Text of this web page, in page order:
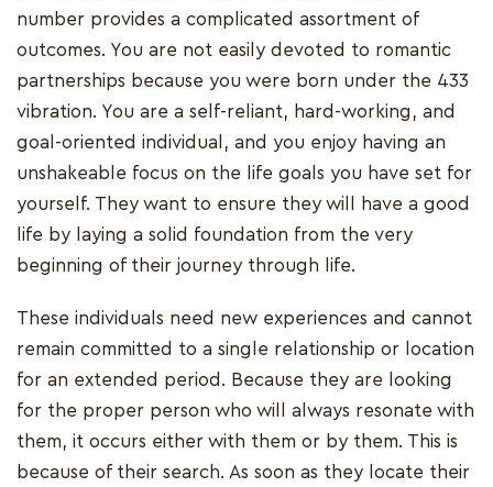
number provides a complicated assortment of
outcomes. You are not easily devoted to romantic
partnerships because you were born under the 433
vibration. You are a self-reliant, hard-working, and
goal-oriented individual, and you enjoy having an
unshakeable focus on the life goals you have set for
yourself. They want to ensure they will have a good
life by laying a solid foundation from the very
beginning of their journey through life.
These individuals need new experiences and cannot
remain committed to a single relationship or location
for an extended period. Because they are looking
for the proper person who will always resonate with
them, it occurs either with them or by them. This is
because of their search. As soon as they locate their